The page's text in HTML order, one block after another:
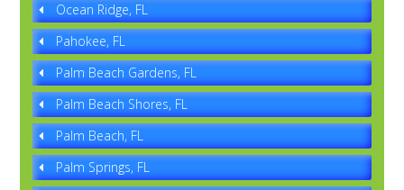
Ocean Ridge, FL
Pahokee, FL
Palm Beach Gardens, FL
Palm Beach Shores, FL
Palm Beach, FL
Palm Springs, FL